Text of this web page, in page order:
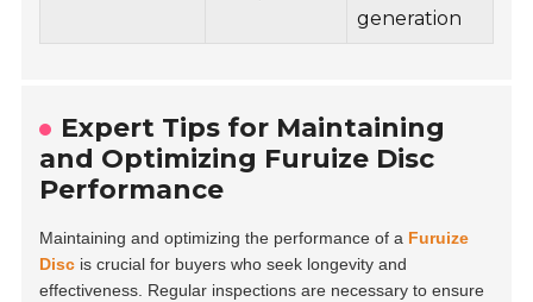
generation
Expert Tips for Maintaining
and Optimizing Furuize Disc
Performance
Maintaining and optimizing the performance of a Furuize
Disc is crucial for buyers who seek longevity and
effectiveness. Regular inspections are necessary to ensure